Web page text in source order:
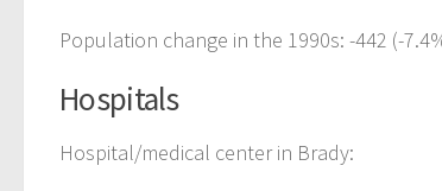
Population change in the 1990s: -442 (-
Hospitals
Hospital/medical center in Brady: